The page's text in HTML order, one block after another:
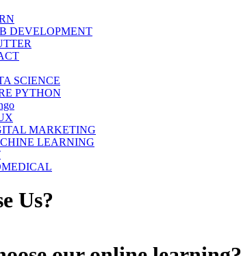
DEVELOPMENT
SCIENCE
PYTHON
MARKETING
LEARNING
Us?